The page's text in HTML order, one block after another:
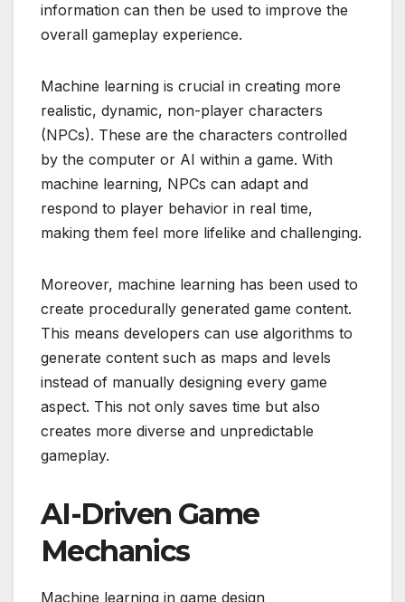
information can then be used to improve the
overall gameplay experience.
Machine learning is crucial in creating more
realistic, dynamic, non-player characters
(NPCs). These are the characters controlled
by the computer or AI within a game. With
machine learning, NPCs can adapt and
respond to player behavior in real time,
making them feel more lifelike and challenging.
Moreover, machine learning has been used to
create procedurally generated game content.
This means developers can use algorithms to
generate content such as maps and levels
instead of manually designing every game
aspect. This not only saves time but also
creates more diverse and unpredictable
gameplay.
AI-Driven Game
Mechanics
Machine learning in game design